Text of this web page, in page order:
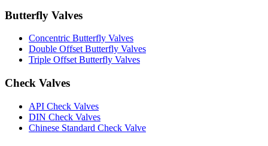
Butterfly Valves
Concentric Butterfly Valves
Double Offset Butterfly Valves
Triple Offset Butterfly Valves
Check Valves
API Check Valves
DIN Check Valves
Chinese Standard Check Valve